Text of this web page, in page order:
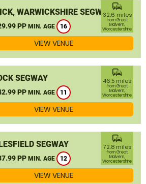
WARWICKSHIRE SEGWAY
PP MIN. AGE 16
commute
32.6 miles
from Great
Malvern,
Worcestershire
VIEW VENUE
SEGWAY
PP MIN. AGE 11
commute
46.5 miles
from Great
Malvern,
Worcestershire
VIEW VENUE
SEGWAY
PP MIN. AGE 12
commute
72.8 miles
from Great
Malvern,
Worcestershire
VIEW VENUE